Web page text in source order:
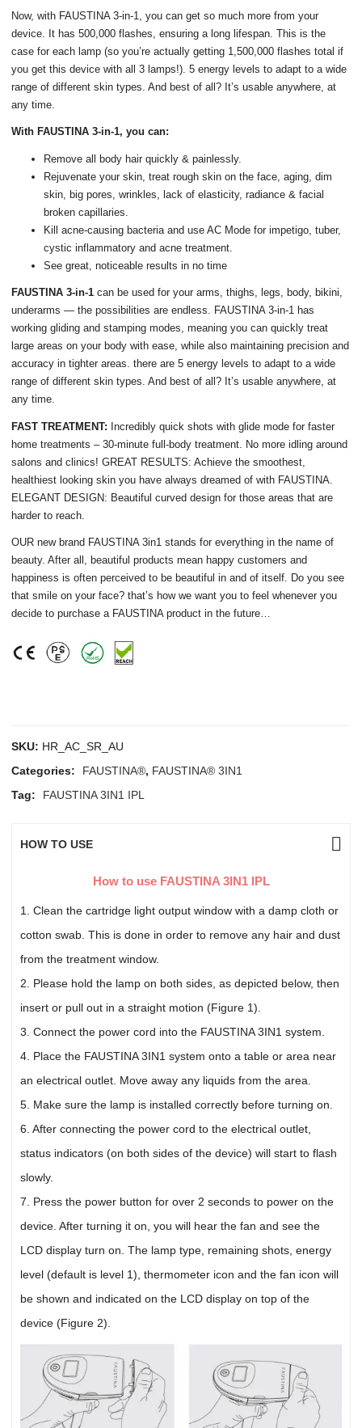
Now, with FAUSTINA 3-in-1, you can get so much more from your
device. It has 500,000 flashes, ensuring a long lifespan. This is the
case for each lamp (so you’re actually getting 1,500,000 flashes total if
you get this device with all 3 lamps!). 5 energy levels to adapt to a wide
range of different skin types. And best of all? It’s usable anywhere, at
any time.
With FAUSTINA 3-in-1, you can:
Remove all body hair quickly & painlessly.
Rejuvenate your skin, treat rough skin on the face, aging, dim
skin, big pores, wrinkles, lack of elasticity, radiance & facial
broken capillaries.
Kill acne-causing bacteria and use AC Mode for impetigo, tuber,
cystic inflammatory and acne treatment.
See great, noticeable results in no time
FAUSTINA 3-in-1 can be used for your arms, thighs, legs, body, bikini,
underarms — the possibilities are endless. FAUSTINA 3-in-1 has
working gliding and stamping modes, meaning you can quickly treat
large areas on your body with ease, while also maintaining precision and
accuracy in tighter areas. there are 5 energy levels to adapt to a wide
range of different skin types. And best of all? It’s usable anywhere, at
any time.
FAST TREATMENT: Incredibly quick shots with glide mode for faster
home treatments – 30-minute full-body treatment. No more idling around
salons and clinics! GREAT RESULTS: Achieve the smoothest,
healthiest looking skin you have always dreamed of with FAUSTINA.
ELEGANT DESIGN: Beautiful curved design for those areas that are
harder to reach.
OUR new brand FAUSTINA 3in1 stands for everything in the name of
beauty. After all, beautiful products mean happy customers and
happiness is often perceived to be beautiful in and of itself. Do you see
that smile on your face? that’s how we want you to feel whenever you
decide to purchase a FAUSTINA product in the future…
SKU: HR_AC_SR_AU
Categories:
FAUSTINA®, FAUSTINA® 3IN1
Tag:
FAUSTINA 3IN1 IPL
HOW TO USE
How to use FAUSTINA 3IN1 IPL
1. Clean the cartridge light output window with a damp cloth or
cotton swab. This is done in order to remove any hair and dust
from the treatment window.
2. Please hold the lamp on both sides, as depicted below, then
insert or pull out in a straight motion (Figure 1).
3. Connect the power cord into the FAUSTINA 3IN1 system.
4. Place the FAUSTINA 3IN1 system onto a table or area near
an electrical outlet. Move away any liquids from the area.
5. Make sure the lamp is installed correctly before turning on.
6. After connecting the power cord to the electrical outlet,
status indicators (on both sides of the device) will start to flash
slowly.
7. Press the power button for over 2 seconds to power on the
device. After turning it on, you will hear the fan and see the
LCD display turn on. The lamp type, remaining shots, energy
level (default is level 1), thermometer icon and the fan icon will
be shown and indicated on the LCD display on top of the
device (Figure 2).